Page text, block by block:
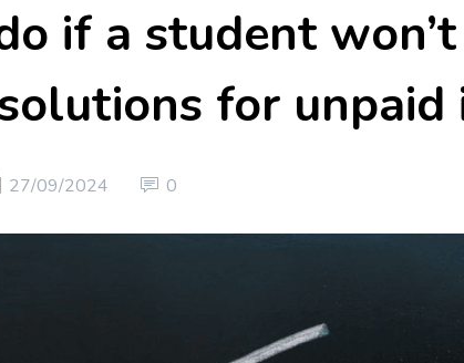
if a student won’t
for unpaid
27/09/2024 0